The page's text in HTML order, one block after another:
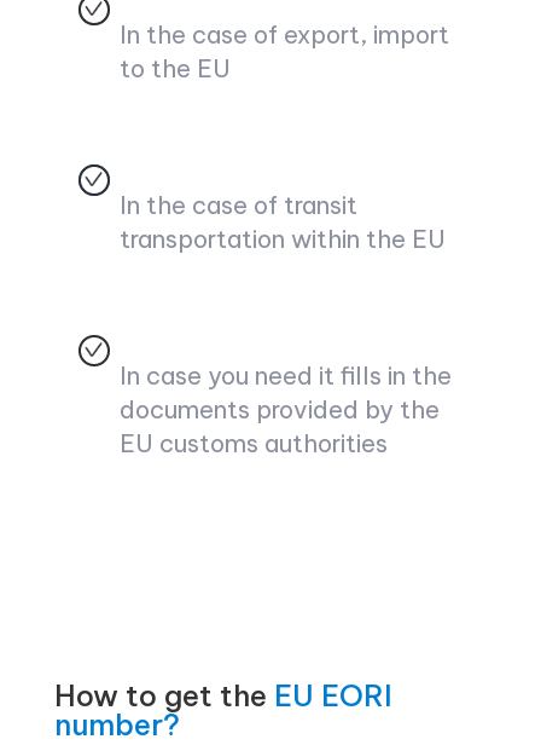
In the case of export, import
to the EU
In the case of transit
transportation within the EU
In case you need it fills in the
documents provided by the
EU customs authorities
How to get the EU EORI
number?